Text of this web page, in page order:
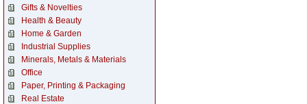
Gifts & Novelties
Health & Beauty
Home & Garden
Industrial Supplies
Minerals, Metals & Materials
Office
Paper, Printing & Packaging
Real Estate